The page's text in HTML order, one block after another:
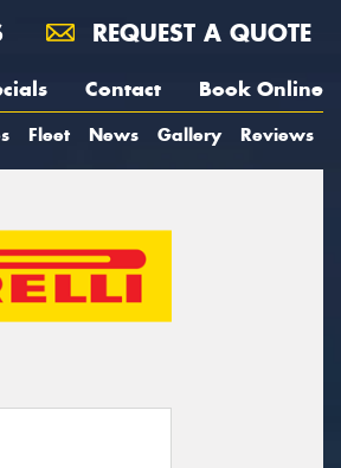
REQUEST A QUOTE
Contact Book Online
Fleet News Gallery Reviews